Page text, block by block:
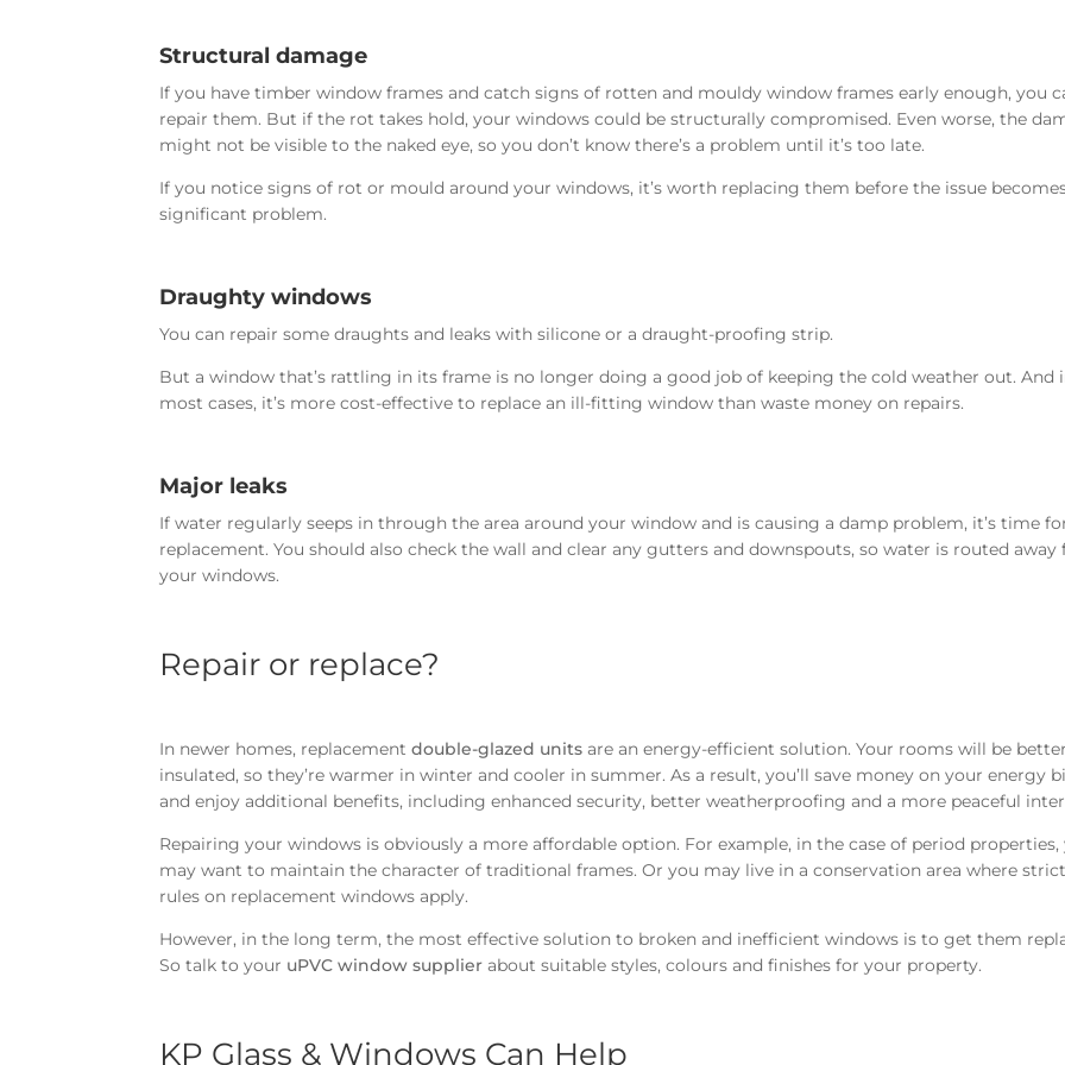
Structural damage
If you have timber window frames and catch signs of rotten and mouldy window frames early enough, you
repair them. But if the rot takes hold, your windows could be structurally compromised. Even worse, the
might not be visible to the naked eye, so you don’t know there’s a problem until it’s too late.
If you notice signs of rot or mould around your windows, it’s worth replacing them before the issue
significant problem.
Draughty windows
You can repair some draughts and leaks with silicone or a draught-proofing strip.
But a window that’s rattling in its frame is no longer doing a good job of keeping the cold weather out. And
most cases, it’s more cost-effective to replace an ill-fitting window than waste money on repairs.
Major leaks
If water regularly seeps in through the area around your window and is causing a damp problem, it’s time
replacement. You should also check the wall and clear any gutters and downspouts, so water is routed away
your windows.
Repair or replace?
In newer homes, replacementdouble-glazed units are an energy-efficient solution. Your rooms will be better
insulated, so they’re warmer in winter and cooler in summer. As a result, you’ll save money on your energy
and enjoy additional benefits, including enhanced security, better weatherproofing and a more peaceful
Repairing your windows is obviously a more affordable option. For example, in the case of period properties,
may want to maintain the character of traditional frames. Or you may live in a conservation area where strict
rules on replacement windows apply.
However, in the long term, the most effective solution to broken and inefficient windows is to get them
So talk to your uPVC window supplier about suitable styles, colours and finishes for your property.
KP Glass & Windows Can Help